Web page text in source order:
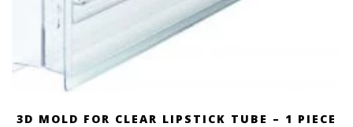
3D MOLD FOR CLEAR LIPSTICK TUBE – 1 PIECE